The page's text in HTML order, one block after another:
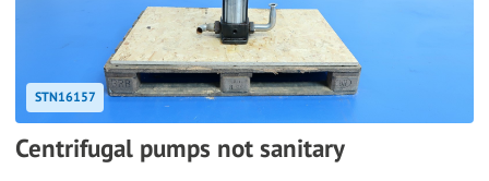
STN16157
Centrifugal pumps not sanitary